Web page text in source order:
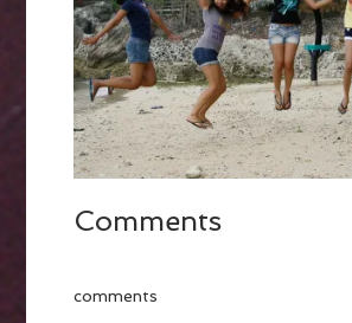
Comments
comments